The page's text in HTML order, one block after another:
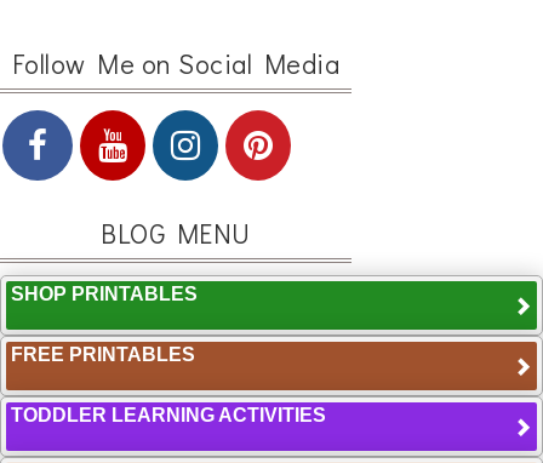
Follow Me on Social Media
BLOG MENU
SHOP PRINTABLES
FREE PRINTABLES
TODDLER LEARNING ACTIVITIES